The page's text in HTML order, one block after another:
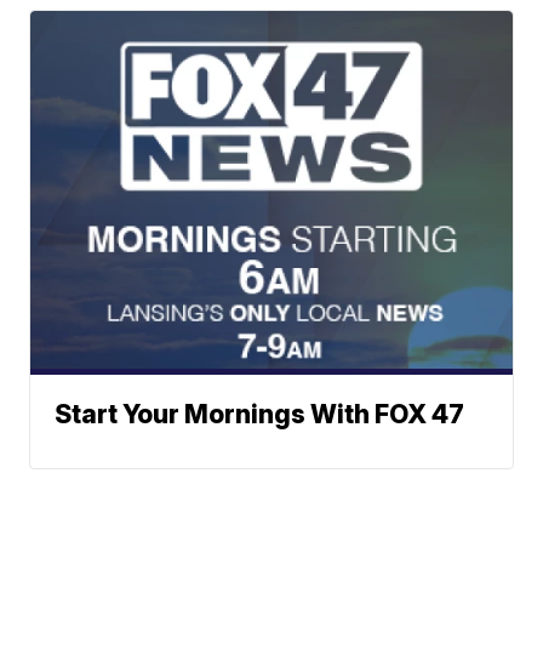
Start Your Mornings With FOX 47